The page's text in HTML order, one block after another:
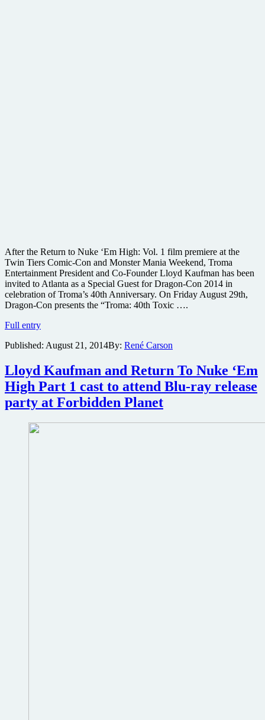
After the Return to Nuke ‘Em High: Vol. 1 film premiere at the
Twin Tiers Comic-Con and Monster Mania Weekend, Troma
Entertainment President and Co-Founder Lloyd Kaufman has been
invited to Atlanta as a Special Guest for Dragon-Con 2014 in
celebration of Troma’s 40th Anniversary. On Friday August 29th,
Dragon-Con presents the “Troma: 40th Toxic ….
Full entry#filmfetish
heads
@DragonCon
to
celebrate
40
Years
#dragoncon2014
Published: August 21, 2014By: René Carson
Lloyd Kaufman and Return To Nuke ‘Em
High Part 1 cast to attend Blu-ray release
party at Forbidden Planet